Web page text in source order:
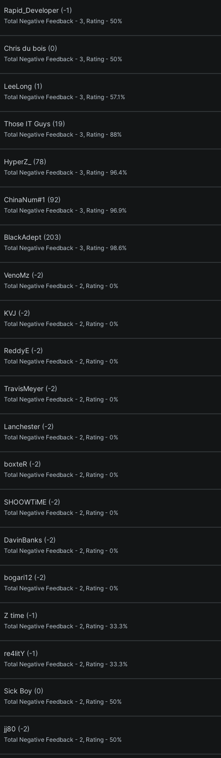
Rapid_Developer (-1)
Total Negative Feedback - 3, Rating - 50%
Chris du bois (0)
Total Negative Feedback - 3, Rating - 50%
LeeLong (1)
Total Negative Feedback - 3, Rating - 57.1%
Those IT Guys (19)
Total Negative Feedback - 3, Rating - 88%
HyperZ_ (78)
Total Negative Feedback - 3, Rating - 96.4%
ChinaNum#1 (92)
Total Negative Feedback - 3, Rating - 96.9%
BlackAdept (203)
Total Negative Feedback - 3, Rating - 98.6%
VenoMz (-2)
Total Negative Feedback - 2, Rating - 0%
KVJ (-2)
Total Negative Feedback - 2, Rating - 0%
ReddyE (-2)
Total Negative Feedback - 2, Rating - 0%
TravisMeyer (-2)
Total Negative Feedback - 2, Rating - 0%
Lanchester (-2)
Total Negative Feedback - 2, Rating - 0%
boxteR (-2)
Total Negative Feedback - 2, Rating - 0%
SHOOWTiME (-2)
Total Negative Feedback - 2, Rating - 0%
DavinBanks (-2)
Total Negative Feedback - 2, Rating - 0%
bogari12 (-2)
Total Negative Feedback - 2, Rating - 0%
Z time (-1)
Total Negative Feedback - 2, Rating - 33.3%
re4litY (-1)
Total Negative Feedback - 2, Rating - 33.3%
Sick Boy (0)
Total Negative Feedback - 2, Rating - 50%
jj80 (-2)
Total Negative Feedback - 2, Rating - 50%